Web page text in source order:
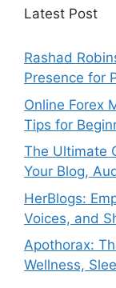
Latest Post
Rashad
Presence for
Online Forex
Tips for
The Ultimate
Your Blog,
HerBlogs:
Voices, and
Apothorax:
Wellness,